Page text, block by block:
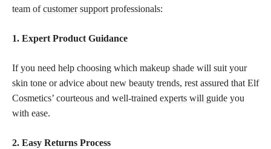
team ofcustomer support professionals:
1. Expert Product Guidance
If you need help choosing which makeup shade will suit your
skin tone or advice about new beauty trends, rest assured that Elf
Cosmetics’ courteous and well-trained experts will guide you
with ease.
2. Easy Returns Process